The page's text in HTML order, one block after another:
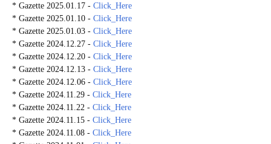
* Gazette 2025.01.17 - Click_Here
* Gazette 2025.01.10 - Click_Here
* Gazette 2025.01.03 - Click_Here
* Gazette 2024.12.27 - Click_Here
* Gazette 2024.12.20 - Click_Here
* Gazette 2024.12.13 - Click_Here
* Gazette 2024.12.06 - Click_Here
* Gazette 2024.11.29 - Click_Here
* Gazette 2024.11.22 - Click_Here
* Gazette 2024.11.15 - Click_Here
* Gazette 2024.11.08 - Click_Here